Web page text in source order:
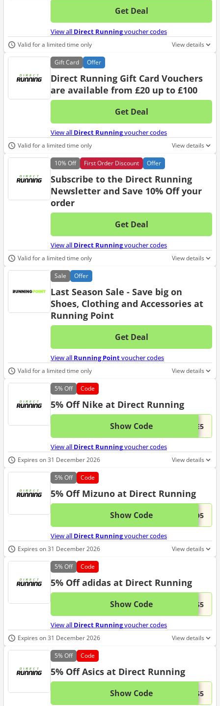
Get Deal
No
View all Direct Runningvoucher codes
Valid for a limited time only View details
GiftCard Offer
Direct Running Gift Card Vouchers
are available from £20 up to £100
Get Deal
No
View all Direct Runningvoucher codes
Valid for a limited time only View details
10%Off First Order Discount Offer
Subscribe to the Direct Running
Newsletter and Save 10% Off your
order
Get Deal
No
View all Direct Runningvoucher codes
Valid for a limited time only View details
Sale Offer
Last Season Sale - Save big on
Shoes, Clothing and Accessories at
Running Point
Get Deal
No
View all Running Pointvoucher codes
Valid for a limited time only View details
5%Off Code
5% Off Nike at Direct Running
Show Code ...KE5This
View all Direct Runningvoucher codes
Expires on 31 December 2026 View details
5%Off Code
5% Off Mizuno at Direct Running
Show Code ...NO5This
View all Direct Runningvoucher codes
Expires on 31 December 2026 View details
5%Off Code
5% Off adidas at Direct Running
Show Code ...AS5This
View all Direct Runningvoucher codes
Expires on 31 December 2026 View details
5%Off Code
5% Off Asics at Direct Running
Show Code ...CS5This